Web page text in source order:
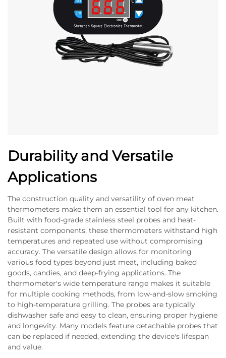
Durability and Versatile
Applications
The construction quality and versatility of oven meat
thermometers make them an essential tool for any kitchen.
Built with food-grade stainless steel probes and heat-
resistant components, these thermometers withstand high
temperatures and repeated use without compromising
accuracy. The versatile design allows for monitoring
various food types beyond just meat, including baked
goods, candies, and deep-frying applications. The
thermometer's wide temperature range makes it suitable
for multiple cooking methods, from low-and-slow smoking
to high-temperature grilling. The probes are typically
dishwasher safe and easy to clean, ensuring proper hygiene
and longevity. Many models feature detachable probes that
can be replaced if needed, extending the device's lifespan
and value.